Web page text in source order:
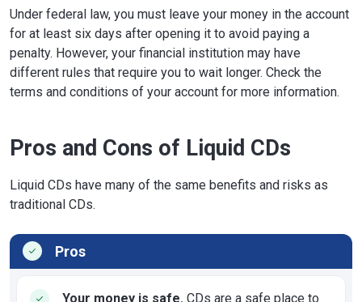
Under federal law, you must leave your money in the account
for at least six days after opening it to avoid paying a
penalty. However, your financial institution may have
different rules that require you to wait longer. Check the
terms and conditions of your account for more information.
Pros and Cons of Liquid CDs
Liquid CDs have many of the same benefits and risks as
traditional CDs.
Pros
Your money is safe. CDs are a safe place to